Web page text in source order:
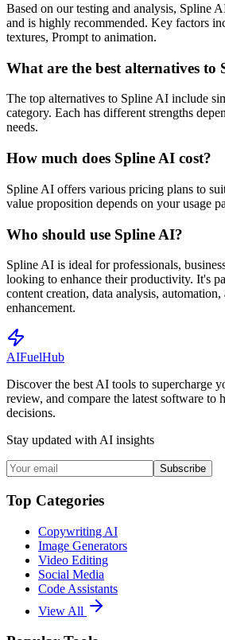
Based on our testing and analysis, Spline
and is highly recommended. Key factors
textures, Prompt to animation.
What are the best alternatives to
The top alternatives to Spline AI include
category. Each has different strengths
needs.
How much does Spline AI cost?
Spline AI offers various pricing plans to
value proposition depends on your usage
Who should use Spline AI?
Spline AI is ideal for professionals,
looking to enhance their productivity. It's
content creation, data analysis,
enhancement.
AIFuelHub
Discover the best AI tools to supercharge
review, and compare the latest software to
decisions.
Stay updated with AI insights
Subscribe
Top Categories
Copywriting AI
Image Generators
Video Editing
Social Media
Code Assistants
View All